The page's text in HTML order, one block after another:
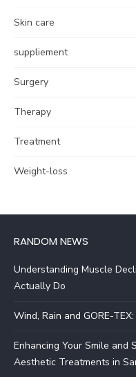
Skin care
suppliement
Surgery
Therapy
Treatment
Weight-loss
RANDOM NEWS
Understanding Muscle
Actually Do
Wind, Rain and GORE-
Enhancing Your Smile and
Aesthetic Treatments in